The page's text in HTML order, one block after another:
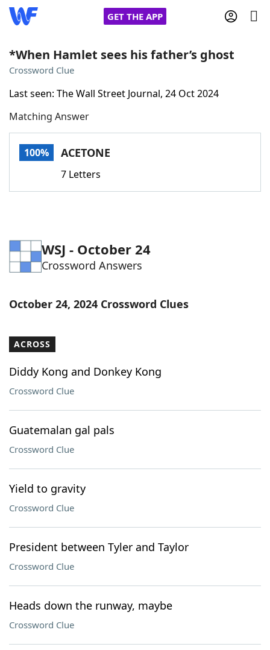
GET THE APP
Words With Friends
NYT Crossplay Cheat
Word GamesHelpers
Our Brands
*When Hamlet sees his father’s ghost
Crossword Clue
Last seen: The Wall Street Journal, 24 Oct 2024
Matching Answer
100% ACETONE
7 Letters
WSJ - October 24
Crossword Answers
October 24, 2024 Crossword Clues
ACROSS
Diddy Kong and Donkey Kong
Crossword Clue
Guatemalan gal pals
Crossword Clue
Yield to gravity
Crossword Clue
President between Tyler and Taylor
Crossword Clue
Heads down the runway, maybe
Crossword Clue